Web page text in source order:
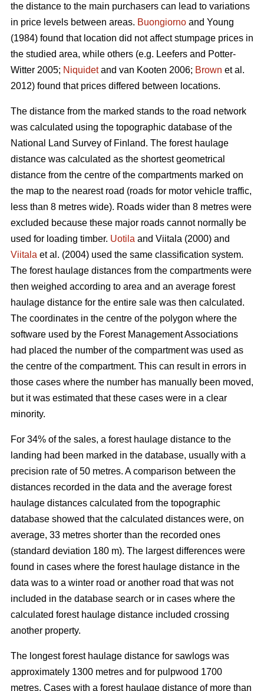
the distance to the main purchasers can lead to variations
in price levels between areas. Buongiorno and Young
(1984) found that location did not affect stumpage prices in
the studied area, while others (e.g. Leefers and Potter-
Witter 2005; Niquidetand van Kooten 2006; Brown et al.
2012) found that prices differed between locations.
The distance from the marked stands to the road network
was calculated using the topographic database of the
National Land Survey of Finland. The forest haulage
distance was calculated as the shortest geometrical
distance from the centre of the compartments marked on
the map to the nearest road (roads for motor vehicle traffic,
less than 8 metres wide). Roads wider than 8 metres were
excluded because these major roads cannot normally be
used for loading timber. Uotila and Viitala (2000) and
Viitala et al. (2004) used the same classification system.
The forest haulage distances from the compartments were
then weighed according to area and an average forest
haulage distance for the entire sale was then calculated.
The coordinates in the centre of the polygon where the
software used by the Forest Management Associations
had placed the number of the compartment was used as
the centre of the compartment. This can result in errors in
those cases where the number has manually been moved,
but it was estimated that these cases were in a clear
minority.
For 34% of the sales, a forest haulage distance to the
landing had been marked in the database, usually with a
precision rate of 50 metres. A comparison between the
distances recorded in the data and the average forest
haulage distances calculated from the topographic
database showed that the calculated distances were, on
average, 33 metres shorter than the recorded ones
(standard deviation 180 m). The largest differences were
found in cases where the forest haulage distance in the
data was to a winter road or another road that was not
included in the database search or in cases where the
calculated forest haulage distance included crossing
another property.
The longest forest haulage distance for sawlogs was
approximately 1300 metres and for pulpwood 1700
metres. Cases with a forest haulage distance of more than